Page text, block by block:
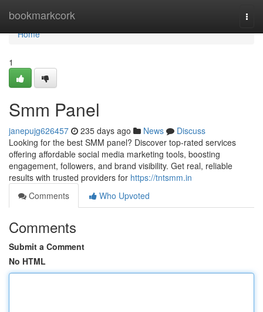
bookmarkcork
Home
Home
1
Smm Panel
janepujg626457 235 days ago News
Discuss
Looking for the best SMM panel? Discover top-rated services
offering affordable social media marketing tools, boosting
engagement, followers, and brand visibility. Get real, reliable
results with trusted providers for https://tntsmm.in
Comments
Who Upvoted
Comments
Submit a Comment
No HTML